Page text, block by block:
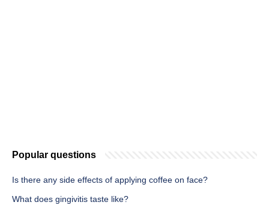
Popular questions
Is there any side effects of applying coffee on face?
What does gingivitis taste like?